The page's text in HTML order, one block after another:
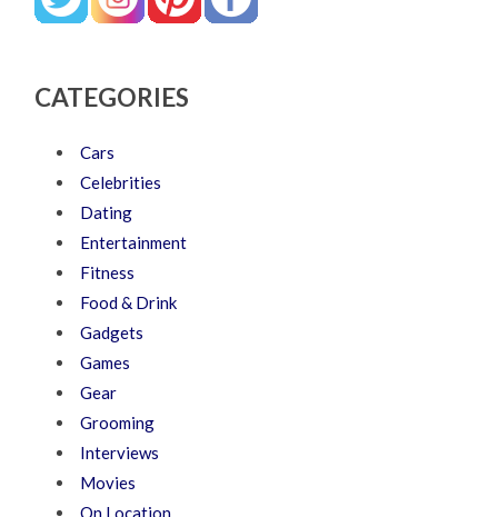
CATEGORIES
Cars
Celebrities
Dating
Entertainment
Fitness
Food & Drink
Gadgets
Games
Gear
Grooming
Interviews
Movies
On Location